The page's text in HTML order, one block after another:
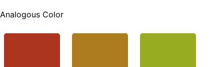
Analogous Color